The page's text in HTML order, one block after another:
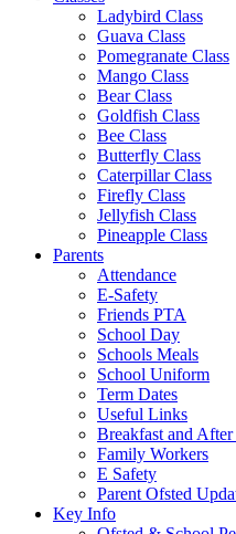
Ladybird Class
Guava Class
Pomegranate Class
Mango Class
Bear Class
Goldfish Class
Bee Class
Butterfly Class
Caterpillar Class
Firefly Class
Jellyfish Class
Pineapple Class
Parents
Attendance
E-Safety
Friends PTA
School Day
Schools Meals
School Uniform
Term Dates
Useful Links
Breakfast and
Family Workers
E Safety
Parent Ofsted
Key Info